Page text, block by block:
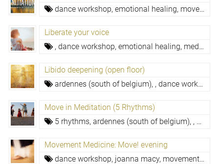
dance workshop, emotional healing, movement medicine,
Liberate your voice
, dance workshop, emotional healing, meditation,
Libido deepening (open floor)
ardennes (south of belgium), , dance workshop,
Move in Meditation (5 Rhythms)
5 rhythms, ardennes (south of belgium), ,
Movement Medicine: Move! evening
dance workshop, joanna macy, movement medicine,